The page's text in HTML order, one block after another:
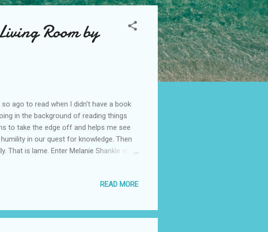
Room by
ago to read when I didn't have a book
in the background of reading things
to take the edge off and helps me see
in our quest for knowledge. Then
is lame. Enter Melanie Shankle who
We need a good laugh. We need
real, they retort that it is als...
READ MORE